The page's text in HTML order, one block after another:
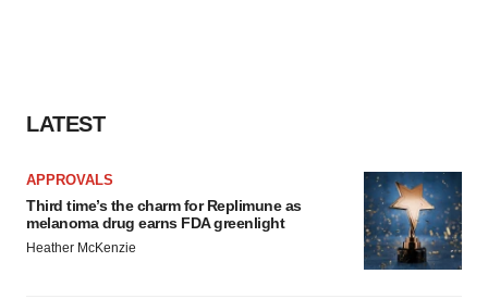
LATEST
APPROVALS
Third time’s the charm for Replimune as
melanoma drug earns FDA greenlight
Heather McKenzie